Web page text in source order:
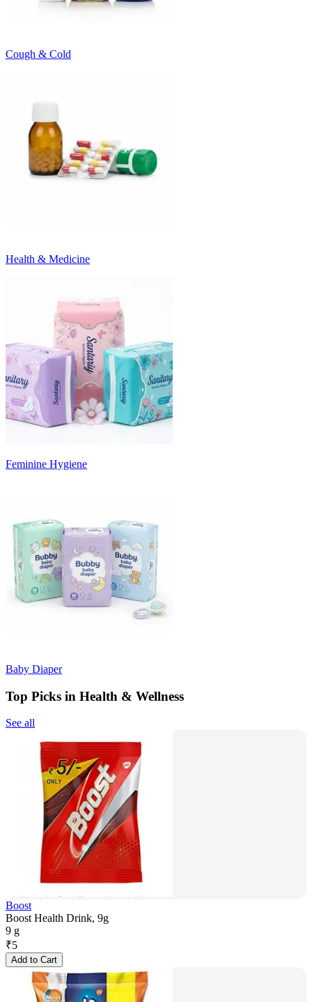
Cough & Cold
Health & Medicine
Feminine Hygiene
Baby Diaper
Top Picks in Health & Wellness
See all
Boost
Boost Health Drink, 9g
9 g
₹5
Add to Cart